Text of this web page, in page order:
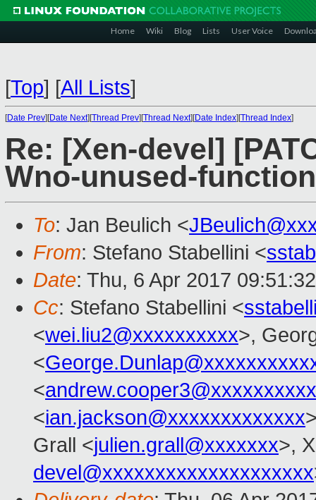
Home Wiki Blog Lists User Voice
[Top] [All Lists]
[Date Prev][Date Next][Thread Prev][Thread Next][Date Index][Thread Index]
Re: [Xen-devel]
Wno-unused-
To: Jan Beulich <
From: Stefano Stabellini <
Date: Thu, 6 Apr 2017
Cc: Stefano Stabellini <
<wei.liu2@xxxxxxxxxx>,
<
<andrew.cooper3@xxxxxxxxxx
<ian.jackson@xxxxxxxxxxxxx
Grall <julien.grall@xxxxxxx>,
devel@xxxxxxxxxxxxxxxxxxxx